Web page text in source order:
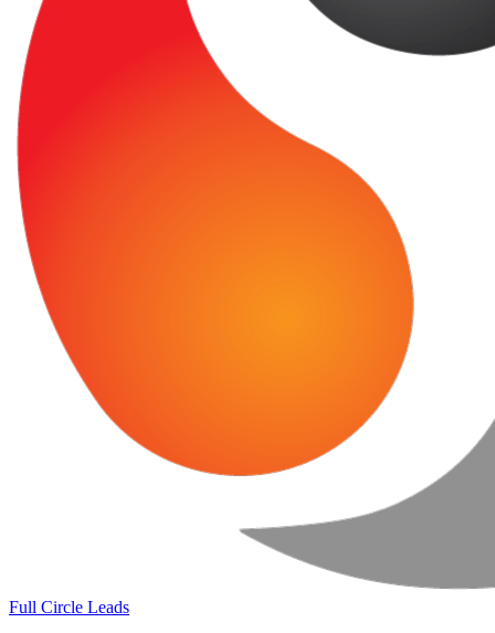
Full Circle Leads